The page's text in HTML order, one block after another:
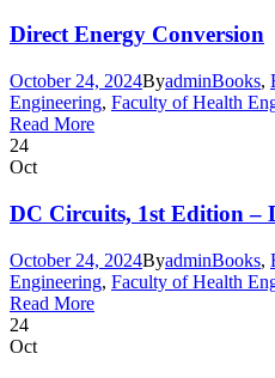
Direct Energy Conversion
October 24, 2024ByadminBooks,
Engineering, Faculty of Health
Read More
24
Oct
DC Circuits, 1st Edition –
October 24, 2024ByadminBooks,
Engineering, Faculty of Health
Read More
24
Oct